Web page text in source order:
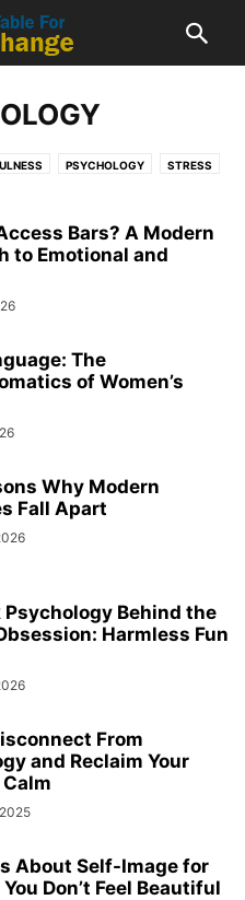
PSYCHOLOGY STRESS
Bars? A Modern
to Emotional and
The
of Women’s
Why Modern
Fall Apart
Psychology Behind the
Harmless Fun
From
and Reclaim Your
About Self-Image for
Don’t Feel Beautiful